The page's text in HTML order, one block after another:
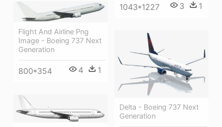
1043*1227 3 1
Flight And Airline Png
Image - Boeing 737 Next
Generation
800*354 4 1
Delta - Boeing 737 Next
Generation